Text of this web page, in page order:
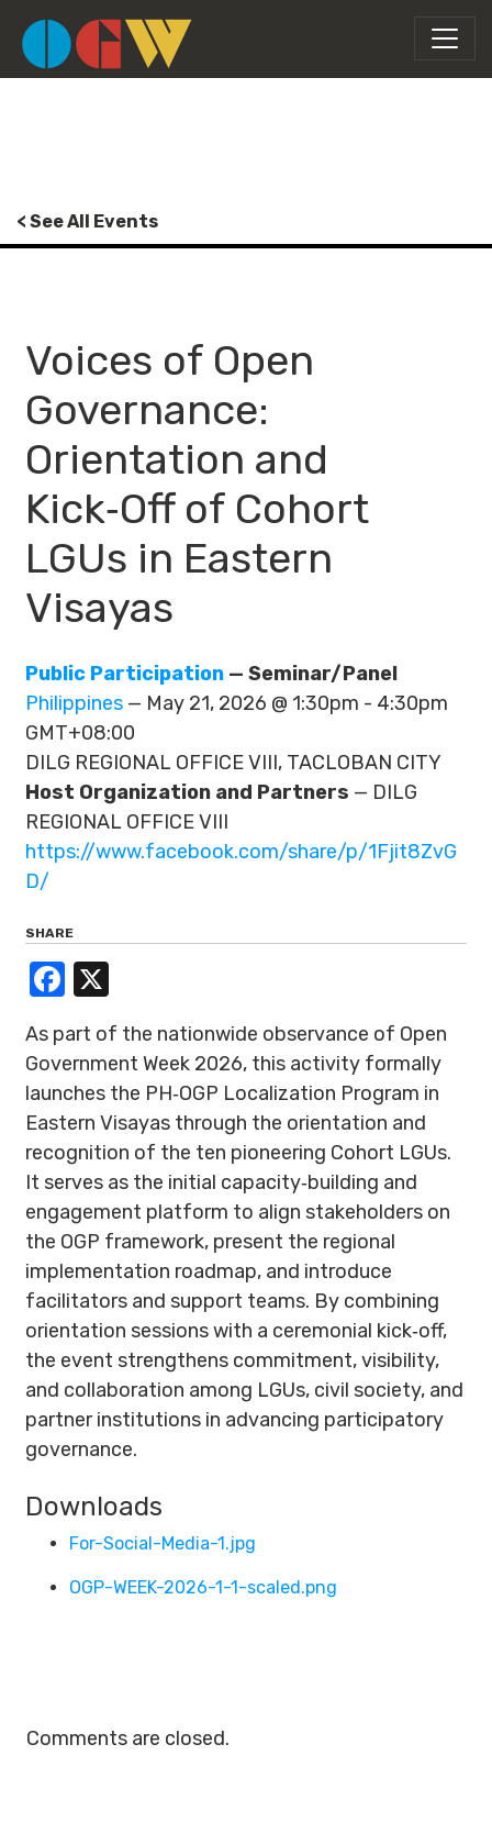
< See All Events
Voices of Open
Governance:
Orientation and
Kick‑Off of Cohort
LGUs in Eastern
Visayas
Public Participation — Seminar/Panel
Philippines — May 21, 2026 @ 1:30pm - 4:30pm
GMT+08:00
DILG REGIONAL OFFICE VIII, TACLOBAN CITY
Host Organization and Partners — DILG
REGIONAL OFFICE VIII
https://www.facebook.com/share/p/1Fjit8ZvG
D/
SHARE
Facebook
As part of the nationwide observance of Open
Government Week 2026, this activity formally
launches the PH‑OGP Localization Program in
Eastern Visayas through the orientation and
recognition of the ten pioneering Cohort LGUs.
It serves as the initial capacity‑building and
engagement platform to align stakeholders on
the OGP framework, present the regional
implementation roadmap, and introduce
facilitators and support teams. By combining
orientation sessions with a ceremonial kick‑off,
the event strengthens commitment, visibility,
and collaboration among LGUs, civil society, and
partner institutions in advancing participatory
governance.
Downloads
For-Social-Media-1.jpg
OGP-WEEK-2026-1-1-scaled.png
Comments are closed.